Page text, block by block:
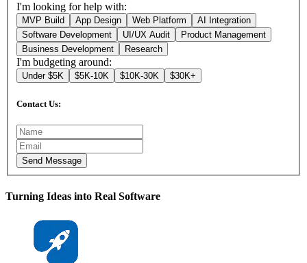
I'm looking for help with:
MVP Build App Design Web Platform
AI Integration
Software Development
UI/UX Audit
Product Management
Business Development
Research
I'm budgeting around:
Under $5K $5K-10K $10K-30K $30K+
Contact Us:
Send Message
Turning Ideas into Real Software